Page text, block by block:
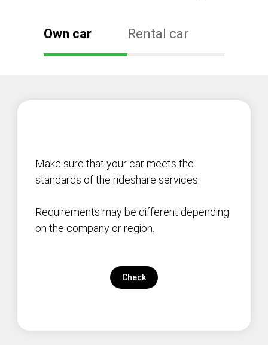
Own car Rental car
Make sure that your car meets the
standards of the rideshare services.
Requirements may be different depending
on the company or region.
Check